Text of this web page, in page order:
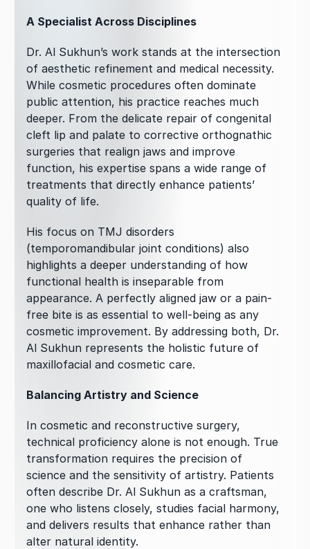
A Specialist Across Disciplines
Dr. Al Sukhun’s work stands at the intersection
of aesthetic refinement and medical necessity.
While cosmetic procedures often dominate
public attention, his practice reaches much
deeper. From the delicate repair of congenital
cleft lip and palate to corrective orthognathic
surgeries that realign jaws and improve
function, his expertise spans a wide range of
treatments that directly enhance patients’
quality of life.
His focus on TMJ disorders
(temporomandibular joint conditions) also
highlights a deeper understanding of how
functional health is inseparable from
appearance. A perfectly aligned jaw or a pain-
free bite is as essential to well-being as any
cosmetic improvement. By addressing both, Dr.
Al Sukhun represents the holistic future of
maxillofacial and cosmetic care.
Balancing Artistry and Science
In cosmetic and reconstructive surgery,
technical proficiency alone is not enough. True
transformation requires the precision of
science and the sensitivity of artistry. Patients
often describe Dr. Al Sukhun as a craftsman,
one who listens closely, studies facial harmony,
and delivers results that enhance rather than
alter natural identity.